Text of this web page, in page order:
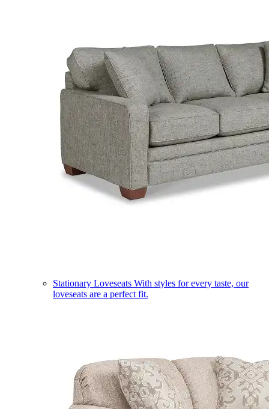
Stationary Loveseats With styles for every taste, our
loveseats are a perfect fit.